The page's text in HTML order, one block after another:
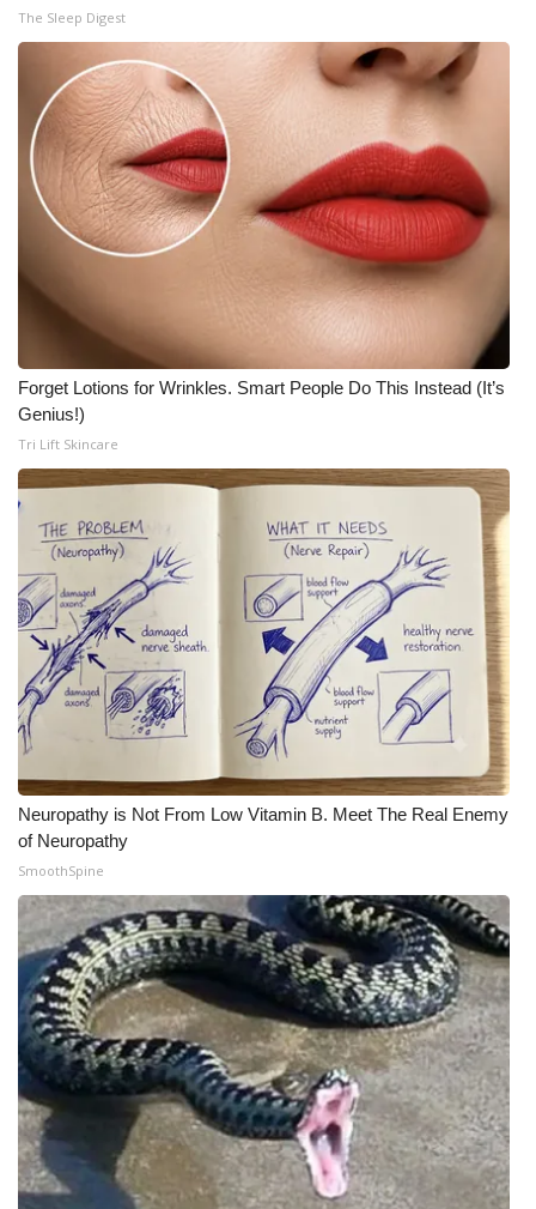
The Sleep Digest
Forget Lotions for Wrinkles. Smart People Do This Instead (It’s
Genius!)
Tri Lift Skincare
Neuropathy is Not From Low Vitamin B. Meet The Real Enemy
of Neuropathy
SmoothSpine